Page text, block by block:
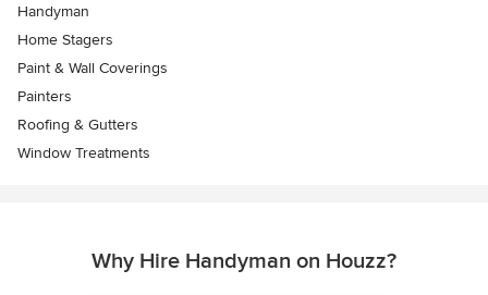
Handyman
Home Stagers
Paint & Wall Coverings
Painters
Roofing & Gutters
Window Treatments
Why Hire Handyman on Houzz?